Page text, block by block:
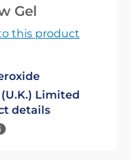
Gel
this product
Limited
details